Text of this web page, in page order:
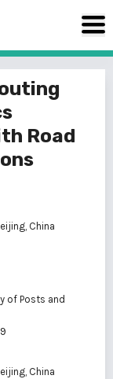
Road
China
of Posts and
China